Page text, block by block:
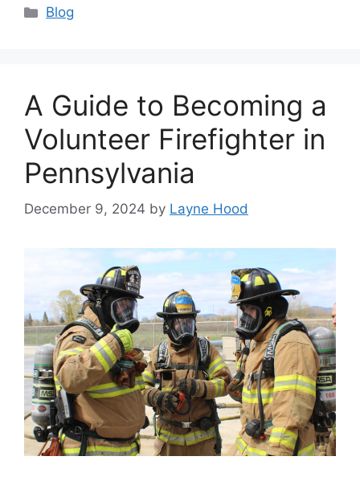
Categories
Blog
A Guide to Becoming a
Volunteer Firefighter in
Pennsylvania
December 9, 2024 by Layne Hood